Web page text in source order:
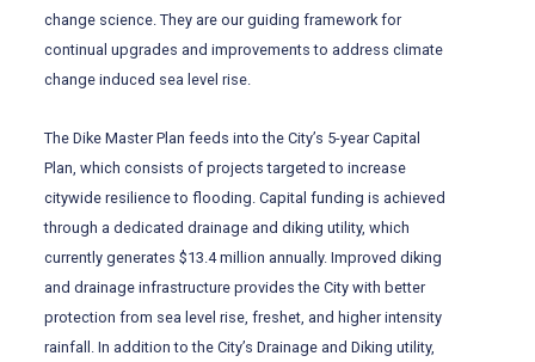
change science. They are our guiding framework for
continual upgrades and improvements to address climate
change induced sea level rise.
The Dike Master Plan feeds into the City’s 5-year Capital
Plan, which consists of projects targeted to increase
citywide resilience to flooding. Capital funding is achieved
through a dedicated drainage and diking utility, which
currently generates $13.4 million annually. Improved diking
and drainage infrastructure provides the City with better
protection from sea level rise, freshet, and higher intensity
rainfall. In addition to the City’s Drainage and Diking utility,